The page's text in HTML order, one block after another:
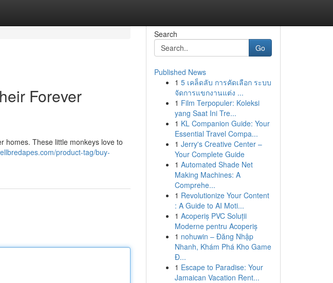
Forever
homes. These little monkeys love to
product-tag/buy-
Search
Go
Published News
1 5 เคล็ดลับ การคัดเลือก ระบบ
จัดการแขกงานแต่ง ...
1 Film Terpopuler: Koleksi
yang Saat Ini Tre...
1 KL Companion Guide: Your
Essential Travel Compa...
1 Jerry's Creative Center –
Your Complete Guide
1 Automated Shade Net
Making Machines: A
Comprehe...
1 Revolutionize Your Content
: A Guide to AI Moti...
1 Acoperiș PVC Soluții
Moderne pentru Acoperiș
1 nohuwin – Đăng Nhập
Nhanh, Khám Phá Kho Game
Đ...
1 Escape to Paradise: Your
Jamaican Vacation Rent...